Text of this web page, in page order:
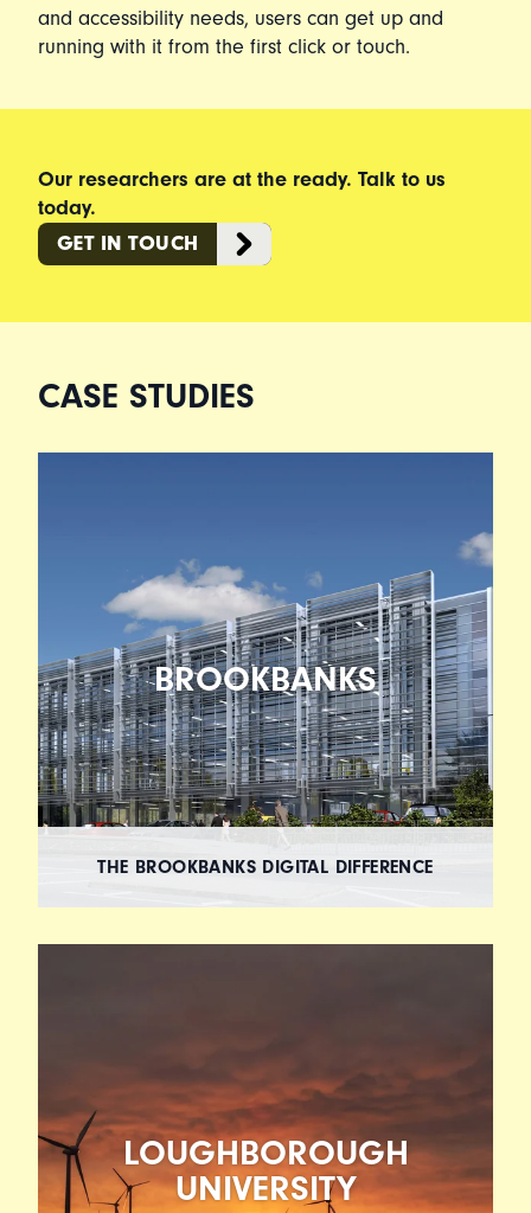
and accessibility needs, users can get up and
running with it from the first click or touch.
Our researchers are at the ready. Talk to us
today.
GET IN TOUCH
CASE STUDIES
BROOKBANKS
THE BROOKBANKS DIGITAL DIFFERENCE
LOUGHBOROUGH
UNIVERSITY